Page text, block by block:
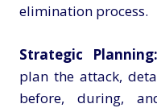
elimination process.
Strategic Planning:
plan the attack,
before, during,